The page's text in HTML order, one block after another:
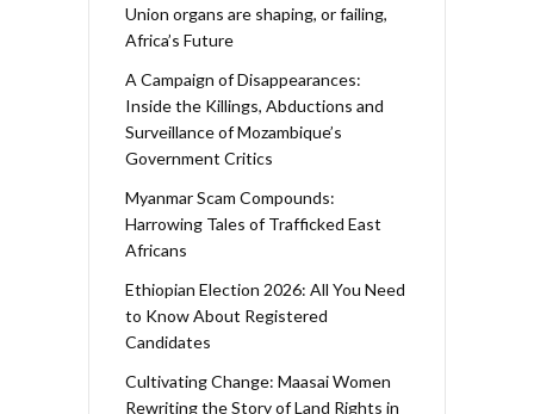
Union organs are shaping, or failing,
Africa’s Future
A Campaign of Disappearances:
Inside the Killings, Abductions and
Surveillance of Mozambique’s
Government Critics
Myanmar Scam Compounds:
Harrowing Tales of Trafficked East
Africans
Ethiopian Election 2026: All You Need
to Know About Registered
Candidates
Cultivating Change: Maasai Women
Rewriting the Story of Land Rights in